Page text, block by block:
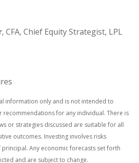
, CFA, Chief Equity Strategist, LPL
information only and is not intended to
recommendations for any individual. There is
or strategies discussed are suitable for all
outcomes. Investing involves risks
Any economic forecasts set forth
and are subject to change.